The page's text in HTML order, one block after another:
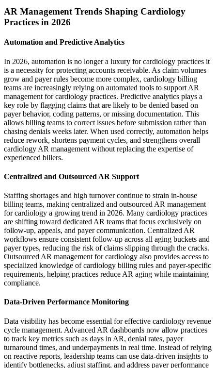
AR Management Trends Shaping Cardiology
Practices in 2026
Automation and Predictive Analytics
In 2026, automation is no longer a luxury for cardiology practices it
is a necessity for protecting accounts receivable. As claim volumes
grow and payer rules become more complex, cardiology billing
teams are increasingly relying on automated tools to support AR
management for cardiology practices. Predictive analytics plays a
key role by flagging claims that are likely to be denied based on
payer behavior, coding patterns, or missing documentation. This
allows billing teams to correct issues before submission rather than
chasing denials weeks later. When used correctly, automation helps
reduce rework, shortens payment cycles, and strengthens overall
cardiology AR management without replacing the expertise of
experienced billers.
Centralized and Outsourced AR Support
Staffing shortages and high turnover continue to strain in-house
billing teams, making centralized and outsourced AR management
for cardiology a growing trend in 2026. Many cardiology practices
are shifting toward dedicated AR teams that focus exclusively on
follow-up, appeals, and payer communication. Centralized AR
workflows ensure consistent follow-up across all aging buckets and
payer types, reducing the risk of claims slipping through the cracks.
Outsourced AR management for cardiology also provides access to
specialized knowledge of cardiology billing rules and payer-specific
requirements, helping practices reduce AR aging while maintaining
compliance.
Data-Driven Performance Monitoring
Data visibility has become essential for effective cardiology revenue
cycle management. Advanced AR dashboards now allow practices
to track key metrics such as days in AR, denial rates, payer
turnaround times, and underpayments in real time. Instead of relying
on reactive reports, leadership teams can use data-driven insights to
identify bottlenecks, adjust staffing, and address payer performance